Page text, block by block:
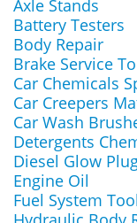
Axle Stands
Battery Testers
Body Repair
Brake Service
Car Chemicals
Car Creepers
Car Wash
Detergents
Diesel Glow
Engine Oil
Fuel System